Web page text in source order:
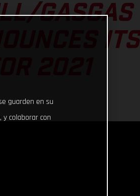
GASGAS
ITS
guarden en su
colaborar con